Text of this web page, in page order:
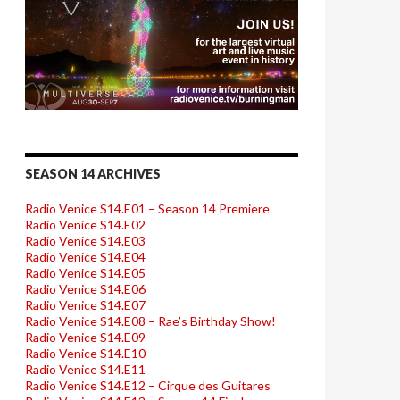
SEASON 14 ARCHIVES
Radio Venice S14.E01 – Season 14 Premiere
Radio Venice S14.E02
Radio Venice S14.E03
Radio Venice S14.E04
Radio Venice S14.E05
Radio Venice S14.E06
Radio Venice S14.E07
Radio Venice S14.E08 – Rae’s Birthday Show!
Radio Venice S14.E09
Radio Venice S14.E10
Radio Venice S14.E11
Radio Venice S14.E12 – Cirque des Guitares